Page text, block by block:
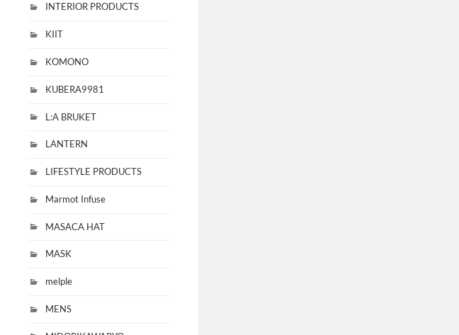
INTERIOR PRODUCTS
KIIT
KOMONO
KUBERA9981
L:A BRUKET
LANTERN
LIFESTYLE PRODUCTS
Marmot Infuse
MASACA HAT
MASK
melple
MENS